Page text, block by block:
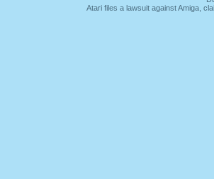
Atari files a lawsuit against Amiga,